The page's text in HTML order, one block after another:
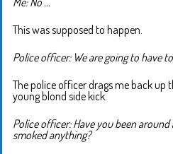
This was supposed to happen.
Police officer: We are going to have
The police officer drags me back up
young blond side kick.
Police officer: Have you been
smoked anything?